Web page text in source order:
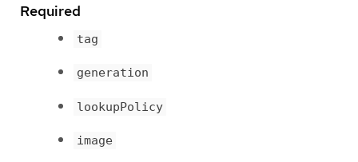
Required
tag
generation
lookupPolicy
image